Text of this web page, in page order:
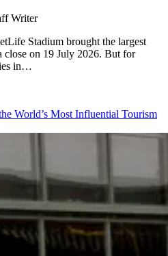
Writer
Stadium brought the largest
on 19 July 2026. But for
in…
World’s Most Influential Tourism